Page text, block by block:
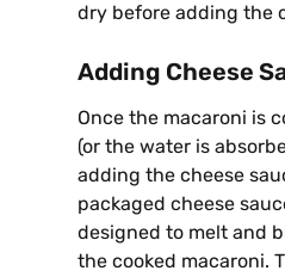
dry before adding the
Adding Cheese
Once the macaroni is
(or the water is
adding the cheese
packaged cheese
designed to melt and
the cooked macaroni.